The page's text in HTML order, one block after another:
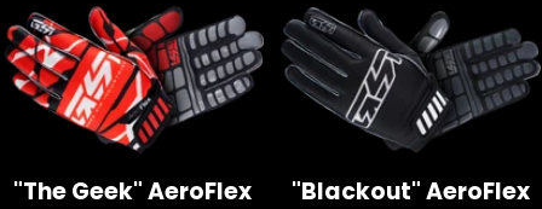
"The Geek" AeroFlex
"Blackout" AeroFlex